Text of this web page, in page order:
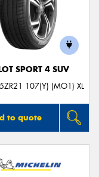
SPORT 4 SUV
107(Y) (MO1) XL
to quote